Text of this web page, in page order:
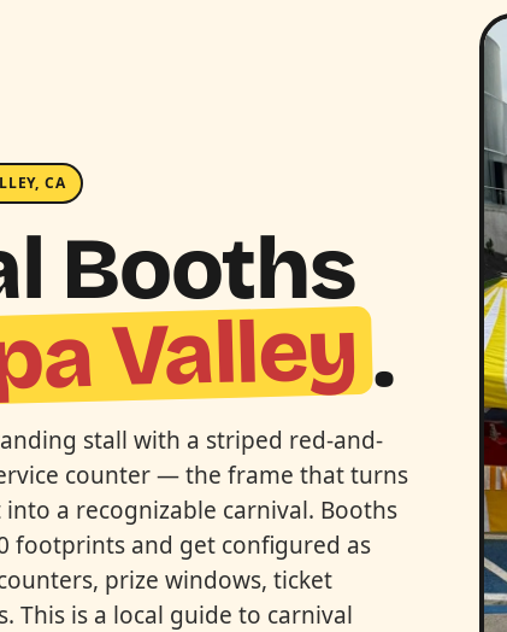
CA
Booths
Valley.
stall with a striped red-and-
counter — the frame that turns
a recognizable carnival. Booths
footprints and get configured as
prize windows, ticket
This is a local guide to carnival